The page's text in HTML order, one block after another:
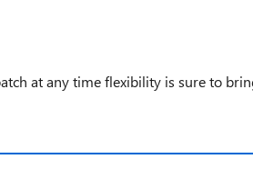
at any time flexibility is sure to